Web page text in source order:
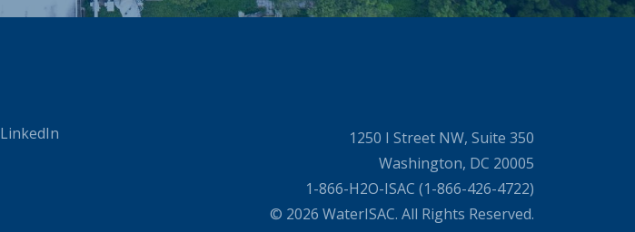
LinkedIn
1250 I Street NW, Suite 350
Washington, DC 20005
1-866-H2O-ISAC (1-866-426-4722)
© 2026 WaterISAC. All Rights Reserved.